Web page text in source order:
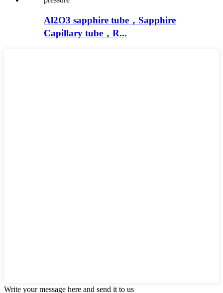
Al2O3 sapphire tube，Sapphire
Capillary tube，R...
Write your message here and send it to us